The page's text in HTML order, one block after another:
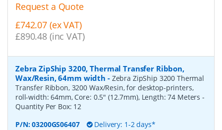
Request a Quote
£742.07 (ex VAT)
£890.48 (inc VAT)
Zebra ZipShip 3200, Thermal Transfer Ribbon,
Wax/Resin, 64mm width - Zebra ZipShip 3200 Thermal
Transfer Ribbon, 3200 Wax/Resin, for desktop-printers,
roll-width: 64mm, Core: 0.5" (12.7mm), Length: 74 Meters-
Quantity Per Box: 12
P/N:03200GS06407 Delivery: 1-2 days*